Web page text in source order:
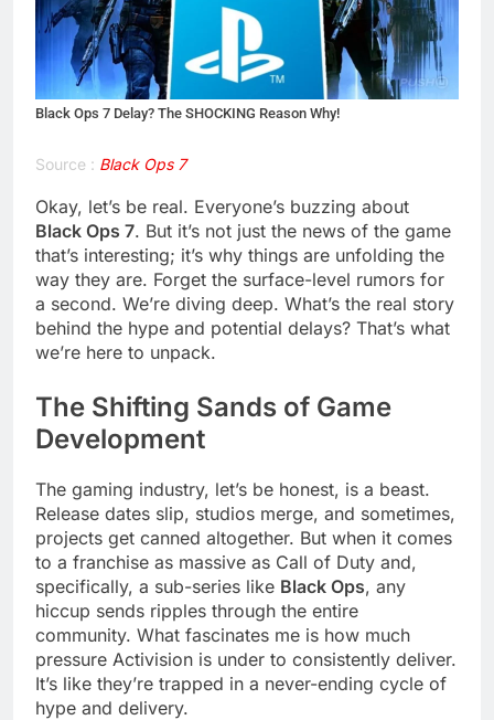
Black Ops 7 Delay? The SHOCKING Reason Why!
Source : Black Ops 7
Okay, let’s be real. Everyone’s buzzing about
Black Ops 7. But it’s not just the news of the game
that’s interesting; it’s why things are unfolding the
way they are. Forget the surface-level rumors for
a second. We’re diving deep. What’s the real story
behind the hype and potential delays? That’s what
we’re here to unpack.
The Shifting Sands of Game
Development
The gaming industry, let’s be honest, is a beast.
Release dates slip, studios merge, and sometimes,
projects get canned altogether. But when it comes
to a franchise as massive as Call of Duty and,
specifically, a sub-series like Black Ops, any
hiccup sends ripples through the entire
community. What fascinates me is how much
pressure Activision is under to consistently deliver.
It’s like they’re trapped in a never-ending cycle of
hype and delivery.